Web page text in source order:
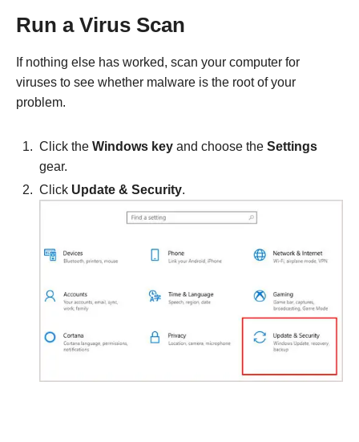
Run a Virus Scan
If nothing else has worked, scan your computer for
viruses to see whether malware is the root of your
problem.
Click the Windows key and choose the Settings
gear.
Click Update & Security.